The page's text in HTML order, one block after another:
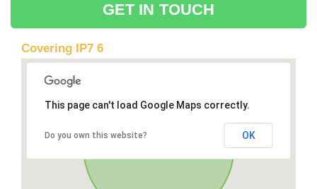
GET IN TOUCH
Covering IP7 6
This page can't load Google Maps correctly.
Do you own this website? OK